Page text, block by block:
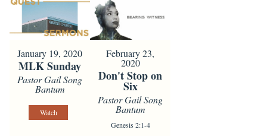
January 19, 2020
MLK Sunday
Pastor Gail Song
Bantum
Watch
February 23,
2020
Don't Stop on
Six
Pastor Gail Song
Bantum
Genesis 2:1-4